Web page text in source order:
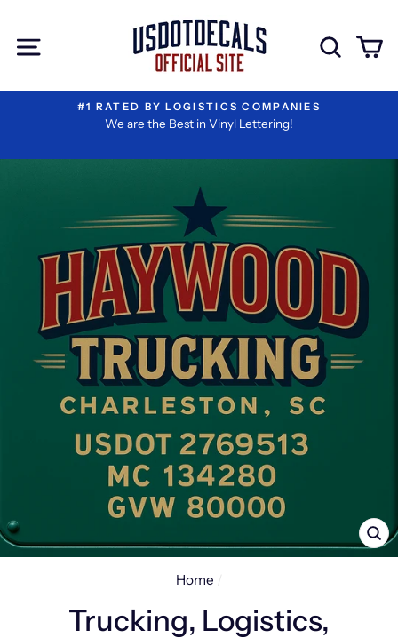
content
Site navigation
#1 RATED BY LOGISTICS COMPANIES
We are the Best in Vinyl Lettering!
Home /
Trucking, Logistics,